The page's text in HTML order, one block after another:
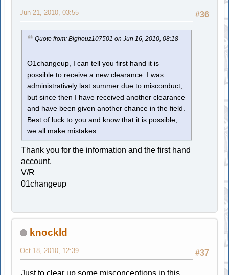
#36
Jun 21, 2010, 03:55
Quote from: Bighouz107501 on Jun 16, 2010, 08:18
O1changeup, I can tell you first hand it is
possible to receive a new clearance. I was
administratively last summer due to misconduct,
but since then I have received another clearance
and have been given another chance in the field.
Best of luck to you and know that it is possible,
we all make mistakes.
Thank you for the information and the first hand
account.
V/R
01changeup
knockld
#37
Oct 18, 2010, 12:39
Just to clear up some misconceptions in this